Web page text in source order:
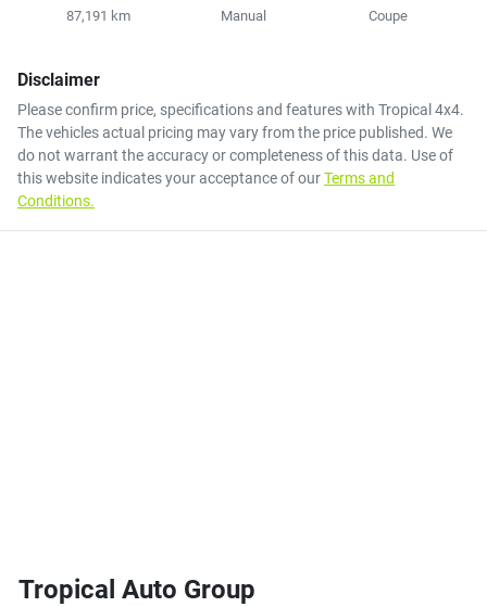
87,191 km Manual Coupe
Disclaimer
Please confirm price, specifications and features with Tropical 4x4.
The vehicles actual pricing may vary from the price published. We
do not warrant the accuracy or completeness of this data. Use of
this website indicates your acceptance of ourTerms and
Conditions.
Tropical Auto Group